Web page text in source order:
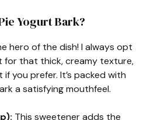
Yogurt Bark?
hero of the dish! I always opt
for that thick, creamy texture,
you prefer. It’s packed with
a satisfying mouthfeel.
This sweetener adds the